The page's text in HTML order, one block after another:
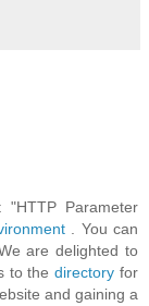
Parameter
. You can
We are delighted to
to thedirectoryfor
and gaining a